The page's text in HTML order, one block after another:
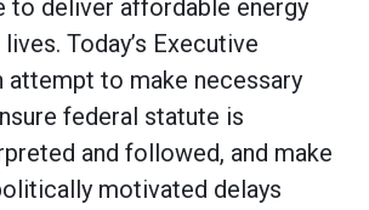
to deliver affordable energy
Today’s Executive
attempt to make necessary
federal statute is
and followed, and make
motivated delays